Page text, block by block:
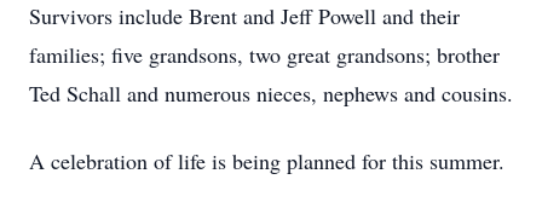
Survivors include Brent and Jeff Powell and their
families; five grandsons, two great grandsons; brother
Ted Schall and numerous nieces, nephews and cousins.
A celebration of life is being planned for this summer.